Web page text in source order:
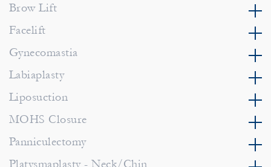
Brow Lift
Facelift
Gynecomastia
Labiaplasty
Liposuction
MOHS Closure
Panniculectomy
Platysmaplasty - Neck/Chin